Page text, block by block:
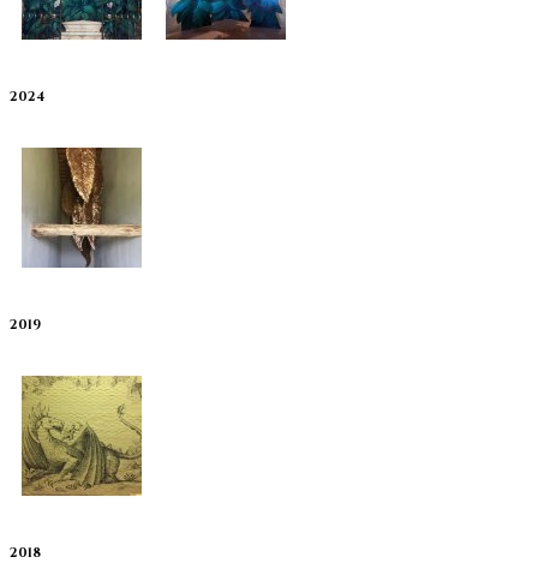
2024
2019
2018